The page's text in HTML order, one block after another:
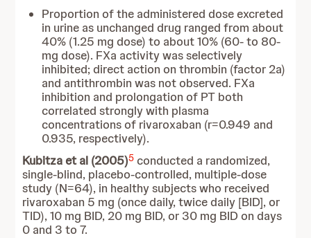
Proportion of the administered dose excreted
in urine as unchanged drug ranged from about
40% (1.25 mg dose) to about 10% (60- to 80-
mg dose). FXa activity was selectively
inhibited; direct action on thrombin (factor 2a)
and antithrombin was not observed. FXa
inhibition and prolongation of PT both
correlated strongly with plasma
concentrations of rivaroxaban (r=0.949 and
0.935, respectively).
Kubitza et al (2005)5 conducted a randomized,
single-blind, placebo-controlled, multiple-dose
study (N=64), in healthy subjects who received
rivaroxaban 5 mg (once daily, twice daily [BID], or
TID), 10 mg BID, 20 mg BID, or 30 mg BID on days
0 and 3 to 7.